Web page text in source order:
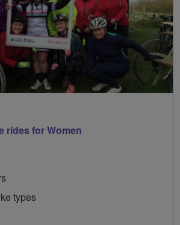
rides for Women
types